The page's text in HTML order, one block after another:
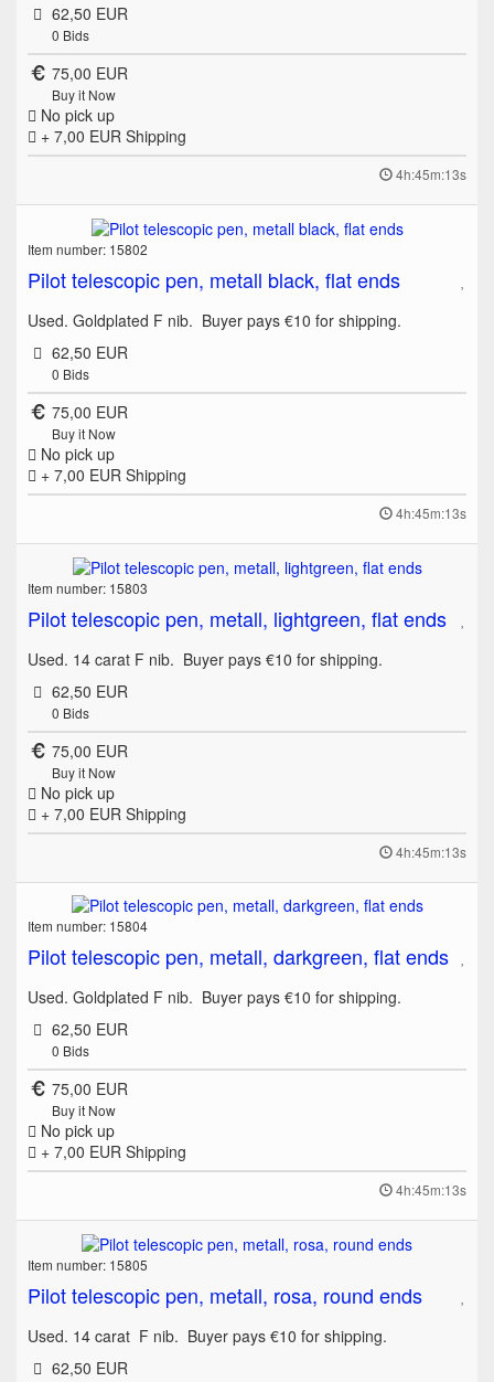
62,50 EUR
0 Bids
75,00 EUR
Buy it Now
No pick up
+ 7,00 EUR Shipping
4h:45m:13s
Item number: 15802
Pilot telescopic pen, metall black, flat ends
Used. Goldplated F nib. Buyer pays €10 for shipping.
62,50 EUR
0 Bids
75,00 EUR
Buy it Now
No pick up
+ 7,00 EUR Shipping
4h:45m:13s
Item number: 15803
Pilot telescopic pen, metall, lightgreen, flat ends
Used. 14 carat F nib. Buyer pays €10 for shipping.
62,50 EUR
0 Bids
75,00 EUR
Buy it Now
No pick up
+ 7,00 EUR Shipping
4h:45m:13s
Item number: 15804
Pilot telescopic pen, metall, darkgreen, flat ends
Used. Goldplated F nib. Buyer pays €10 for shipping.
62,50 EUR
0 Bids
75,00 EUR
Buy it Now
No pick up
+ 7,00 EUR Shipping
4h:45m:13s
Item number: 15805
Pilot telescopic pen, metall, rosa, round ends
Used. 14 carat F nib. Buyer pays €10 for shipping.
62,50 EUR